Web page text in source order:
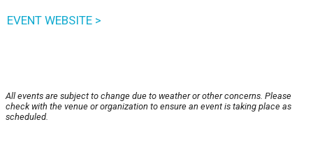
EVENT WEBSITE >
All events are subject to change due to weather or other concerns. Please
check with the venue or organization to ensure an event is taking place as
scheduled.